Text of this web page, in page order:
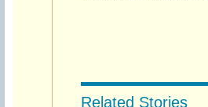
Related Stories